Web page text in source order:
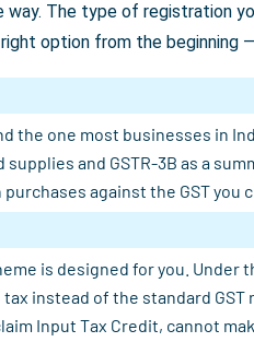
The type of registration
option from the beginning
the one most businesses in
and GSTR-3B as a
against the GST
is designed for you.
instead of the standard
Input Tax Credit, cannot